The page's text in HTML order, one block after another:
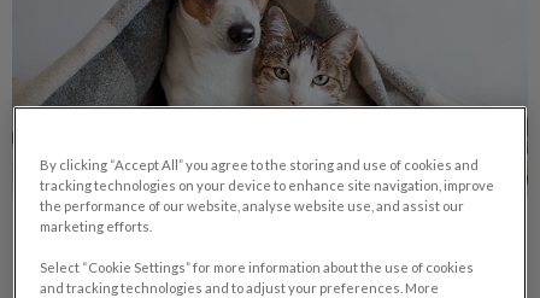
Protect Pets from Fleas Ticks
Heartworm
By clicking “Accept All” you agree to the storing and use of cookies and
tracking technologies on your device to enhance site navigation, improve
the performance of our website, analyse website use, and assist our
marketing efforts.
Select “Cookie Settings” for more information about the use of cookies
and tracking technologies and to adjust your preferences. More